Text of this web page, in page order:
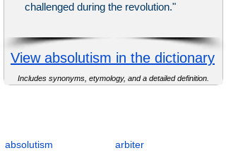
challenged during the revolution."
View absolutism in the dictionary
Includes synonyms, etymology, and a detailed definition.
absolutism
arbiter